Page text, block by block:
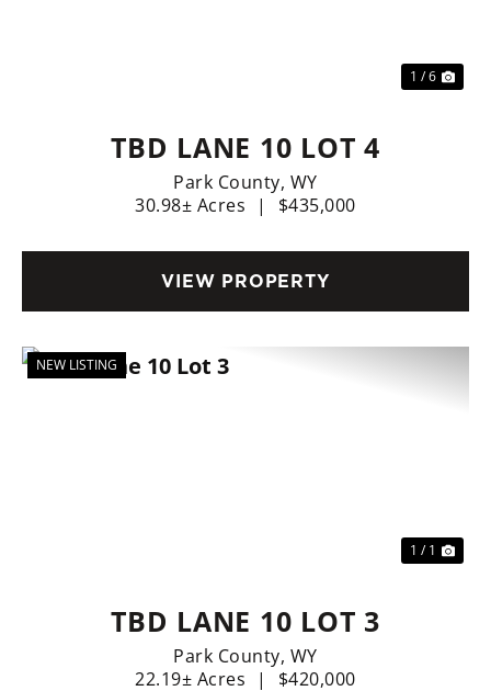
1 / 6
TBD LANE 10 LOT 4
Park County, WY
30.98± Acres
| $435,000
VIEW PROPERTY
NEW LISTING
1 / 1
TBD LANE 10 LOT 3
Park County, WY
22.19± Acres
| $420,000